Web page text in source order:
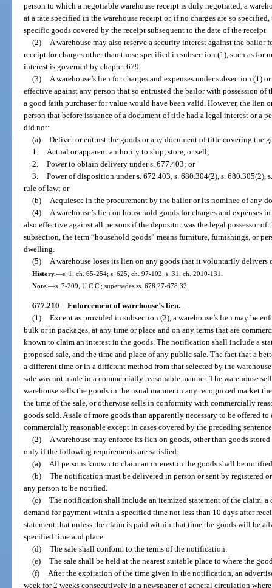
person to which a negotiable warehouse receipt is duly negotiated, a
at a rate specified in the warehouse receipt or, if no charges are so
specific goods covered by the receipt subsequent to the date of the receipt.
(2)
A warehouse may also reserve a security interest against the
receipt for charges other than those specified in subsection (1), such as for
interest is governed by chapter 679.
(3)
A warehouse’s lien for charges and expenses under subsection (1)
effective against any person that so entrusted the bailor with possession
a good faith purchaser for value would have been valid. However, the lien
person that before issuance of a document of title had a legal interest or a
did not:
(a) Deliver or entrust the goods or any document of title covering the
1.
Actual or apparent authority to ship, store, or sell;
2. Power to obtain delivery under s. 677.403; or
3. Power of disposition under s. 672.403, s. 680.304(2), s. 680.305(2),
rule of law; or
(b)
Acquiesce in the procurement by the bailor or its nominee of any
(4)
A warehouse’s lien on household goods for charges and expenses
also effective against all persons if the depositor was the legal possessor
subsection, the term “household goods” means furniture, furnishings, or
dwelling.
(5)
A warehouse loses its lien on any goods that it voluntarily
History.—s. 1, ch. 65-254; s. 625, ch. 97-102; s. 31, ch. 2010-131.
Note.—s. 7-209, U.C.C.; supersedes ss. 678.27-678.32.
677.210 Enforcement of warehouse’s lien.—
(1) Except as provided in subsection (2), a warehouse’s lien may be
bulk or in packages, at any time or place and on any terms that are
known to claim an interest in the goods. The notification shall include a
proposed sale, and the time and place of any public sale. The fact that a
a different time or in a different method from that selected by the
sale was not made in a commercially reasonable manner. The warehouse
warehouse sells the goods in the usual manner in any recognized market
the time of the sale, or otherwise sells in conformity with commercially
goods sold. A sale of more goods than apparently necessary to be offered
commercially reasonable except in cases covered by the preceding
(2) A warehouse may enforce its lien on goods, other than goods
only if the following requirements are satisfied:
(a) All persons known to claim an interest in the goods shall be
(b) The notification must be delivered in person or sent by registered
any person to be notified.
(c) The notification shall include an itemized statement of the claim,
demand for payment within a specified time not less than 10 days after
statement that unless the claim is paid within that time the goods will be
specified time and place.
(d) The sale shall conform to the terms of the notification.
(e) The sale shall be held at the nearest suitable place to where the
(f) After the expiration of the time given in the notification, an
week for 2 weeks consecutively in a newspaper of general circulation